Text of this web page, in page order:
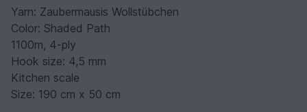
Yarn: Zaubermausis Wollstübchen
Color: Shaded Path
1100m, 4-ply
Hook size: 4,5 mm
Kitchen scale
Size: 190 cm x 50 cm